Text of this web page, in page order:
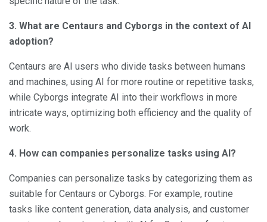
3. What are Centaurs and Cyborgs in the context of AI
adoption?
Centaurs are AI users who divide tasks between humans
and machines, using AI for more routine or repetitive tasks,
while Cyborgs integrate AI into their workflows in more
intricate ways, optimizing both efficiency and the quality of
work.
4. How can companies personalize tasks using AI?
Companies can personalize tasks by categorizing them as
suitable for Centaurs or Cyborgs. For example, routine
tasks like content generation, data analysis, and customer